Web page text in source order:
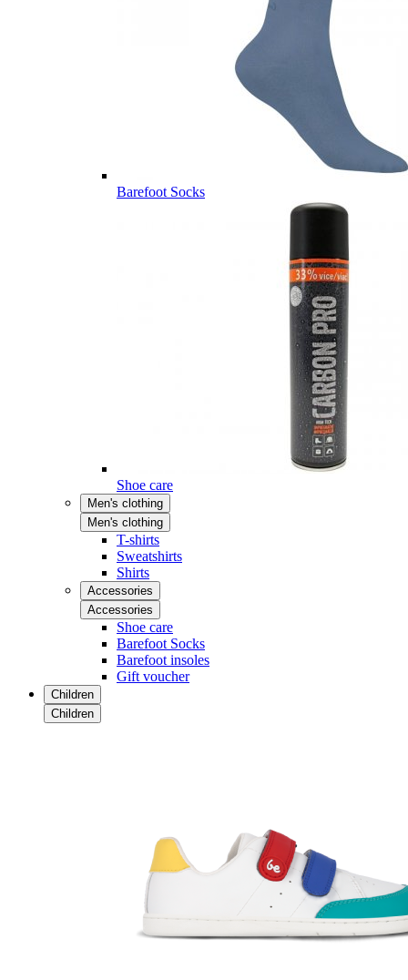
Barefoot Socks
Shoe care
Men's clothing
Men's clothing
T-shirts
Sweatshirts
Shirts
Accessories
Accessories
Shoe care
Barefoot Socks
Barefoot insoles
Gift voucher
Children
Children